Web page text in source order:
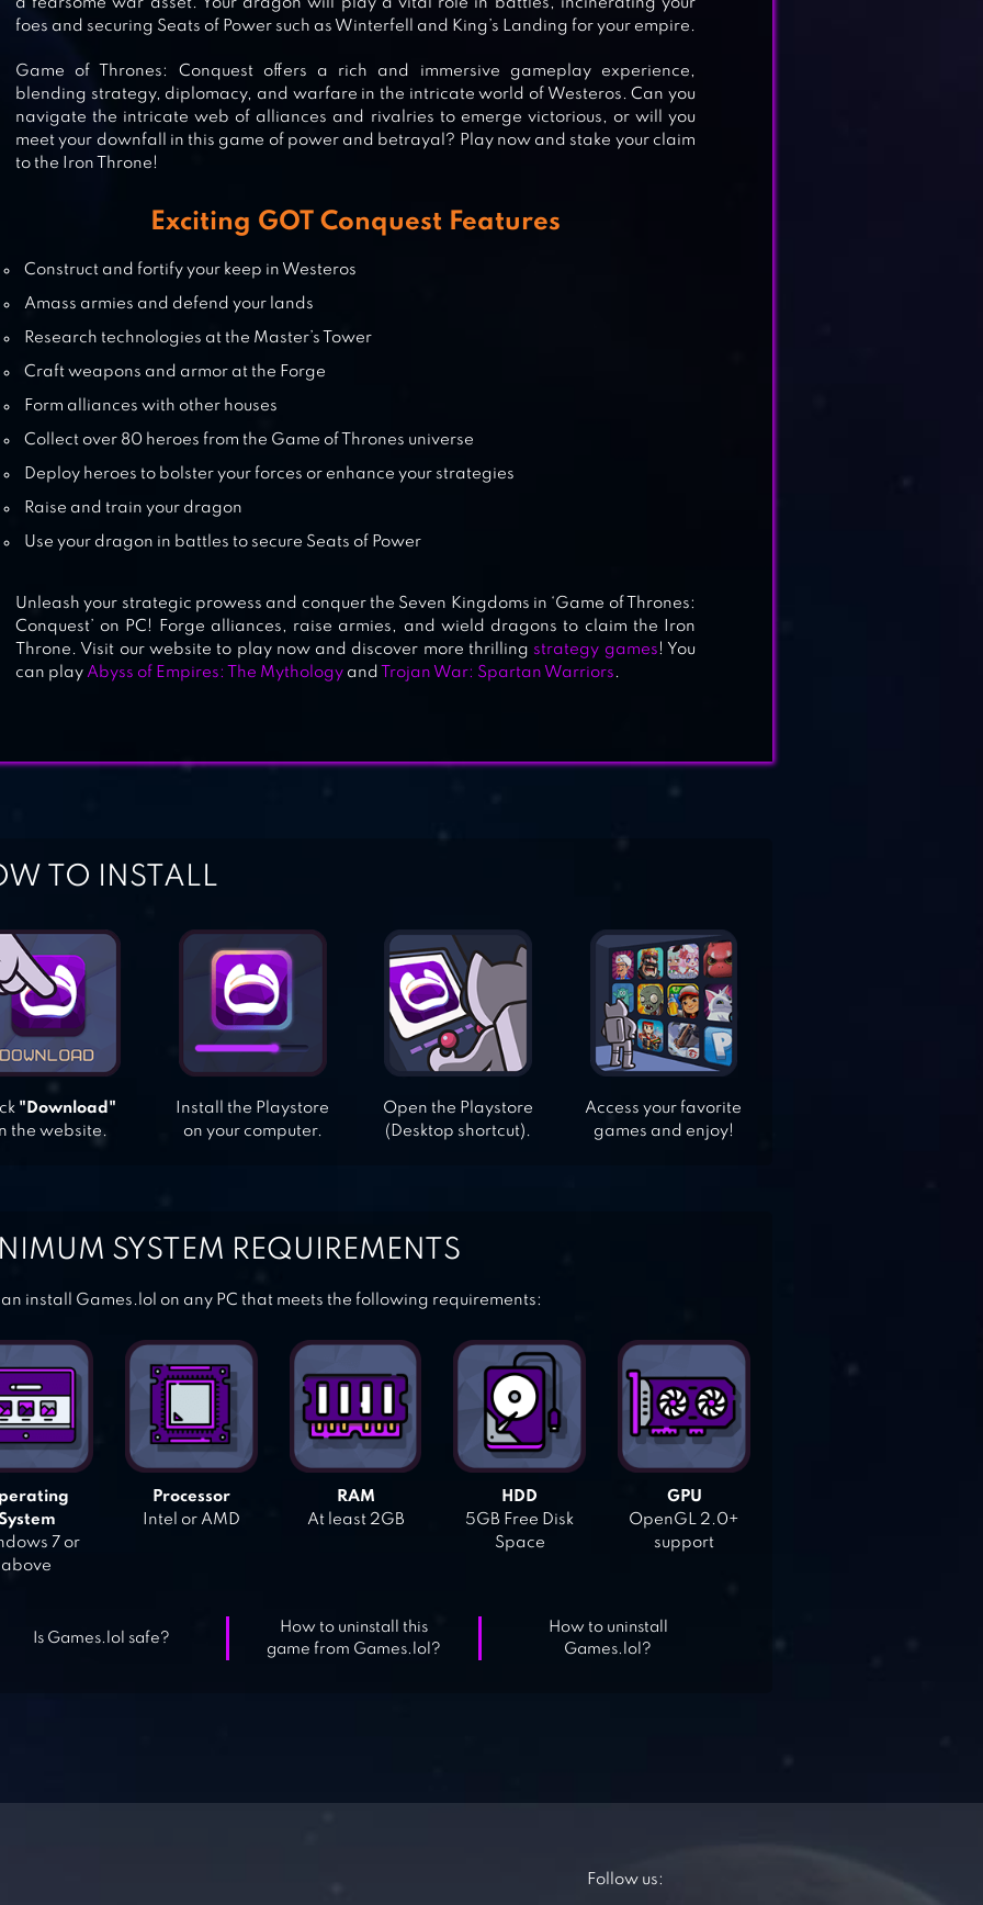
DARKNESS
WAR AND ORDER
a fearsome war asset. Your dragon will play a vital role in battles, incinerating your
foes and securing Seats of Power such as Winterfell and King’s Landing for your empire.
Game of Thrones: Conquest offers a rich and immersive gameplay experience,
blending strategy, diplomacy, and warfare in the intricate world of Westeros. Can you
navigate the intricate web of alliances and rivalries to emerge victorious, or will you
meet your downfall in this game of power and betrayal? Play now and stake your claim
to the Iron Throne!
Exciting GOT Conquest Features
Construct and fortify your keep in Westeros
Amass armies and defend your lands
Research technologies at the Master’s Tower
Craft weapons and armor at the Forge
Form alliances with other houses
Collect over 80 heroes from the Game of Thrones universe
Deploy heroes to bolster your forces or enhance your strategies
Raise and train your dragon
Use your dragon in battles to secure Seats of Power
Unleash your strategic prowess and conquer the Seven Kingdoms in ‘Game of Thrones:
Conquest’ on PC! Forge alliances, raise armies, and wield dragons to claim the Iron
Throne. Visit our website to play now and discover more thrillingstrategy games! You
can play Abyss of Empires: The Mythology and Trojan War: Spartan Warriors .
TO INSTALL
"Download"
the website.
Install the Playstore
on your computer.
Open the Playstore
(Desktop shortcut).
Access your favorite
games and enjoy!
SYSTEM REQUIREMENTS
install Games.lol on any PC that meets the following requirements:
7 or
above
Processor
Intel or AMD
RAM
At least 2GB
HDD
5GB Free Disk
Space
GPU
OpenGL 2.0+
support
Is Games.lol safe?
How to uninstall this
game from Games.lol?
How to uninstall
Games.lol?
Follow us: